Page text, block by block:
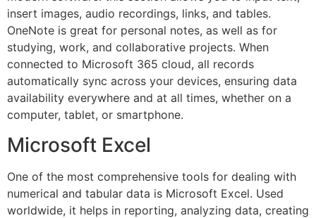
insert images, audio recordings, links, and tables.
OneNote is great for personal notes, as well as for
studying, work, and collaborative projects. When
connected to Microsoft 365 cloud, all records
automatically sync across your devices, ensuring data
availability everywhere and at all times, whether on a
computer, tablet, or smartphone.
Microsoft Excel
One of the most comprehensive tools for dealing with
numerical and tabular data is Microsoft Excel. Used
worldwide, it helps in reporting, analyzing data, creating